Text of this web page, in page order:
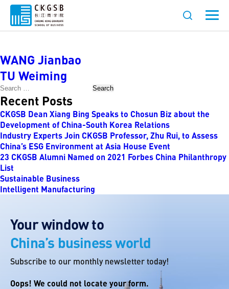
Faculty Category: Humanities
WANG Jianbao
TU Weiming
Search
Recent Posts
CKGSB Dean Xiang Bing Speaks to Chosun Biz about the
Development of China-South Korea Relations
Industry Experts Join CKGSB Professor, Zhu Rui, to Assess
China’s ESG Environment at Asia House Event
23 CKGSB Alumni Named on 2021 Forbes China Philanthropy
List
Sustainable Business
Intelligent Manufacturing
Your window to
China’s business world
Subscribe to our monthly newsletter today!
Oops! We could not locate your form.